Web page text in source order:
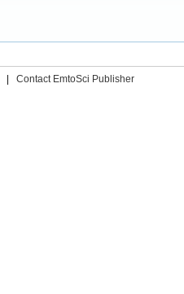
Contact EmtoSci Publisher